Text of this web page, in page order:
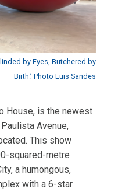
by Eyes, Butchered by
Birth.’ Photo Luis Sandes
House, is the newest
Avenue,
This show
squared-metre
a humongous,
with a 6-star